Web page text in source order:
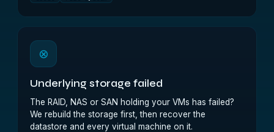
⊗
Underlying storage failed
The RAID, NAS or SAN holding your VMs has failed?
We rebuild the storage first, then recover the
datastore and every virtual machine on it.